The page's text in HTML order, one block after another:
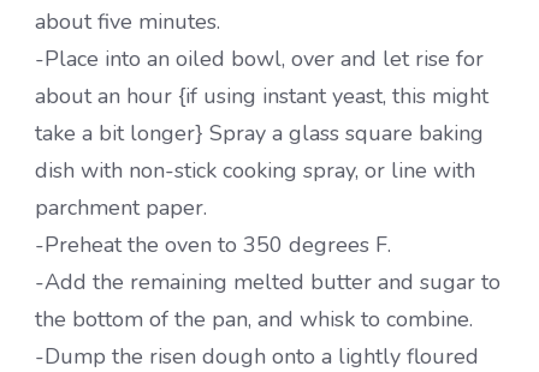
about five minutes.
-Place into an oiled bowl, over and let rise for
about an hour {if using instant yeast, this might
take a bit longer} Spray a glass square baking
dish with non-stick cooking spray, or line with
parchment paper.
-Preheat the oven to 350 degrees F.
-Add the remaining melted butter and sugar to
the bottom of the pan, and whisk to combine.
-Dump the risen dough onto a lightly floured